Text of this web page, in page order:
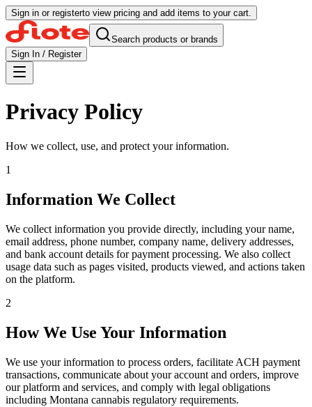
Sign in or registerto view pricing and add items to your cart.
Search products or brands
Sign In / Register
Privacy Policy
How we collect, use, and protect your information.
1
Information We Collect
We collect information you provide directly, including your name,
email address, phone number, company name, delivery addresses,
and bank account details for payment processing. We also collect
usage data such as pages visited, products viewed, and actions taken
on the platform.
2
How We Use Your Information
We use your information to process orders, facilitate ACH payment
transactions, communicate about your account and orders, improve
our platform and services, and comply with legal obligations
including Montana cannabis regulatory requirements.